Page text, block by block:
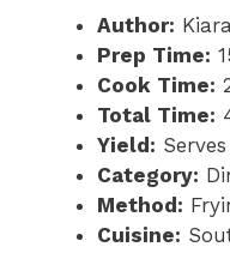
Author: Kiara
Prep Time:
Cook Time:
Total Time:
Yield:
Category:
Method:
Cuisine: